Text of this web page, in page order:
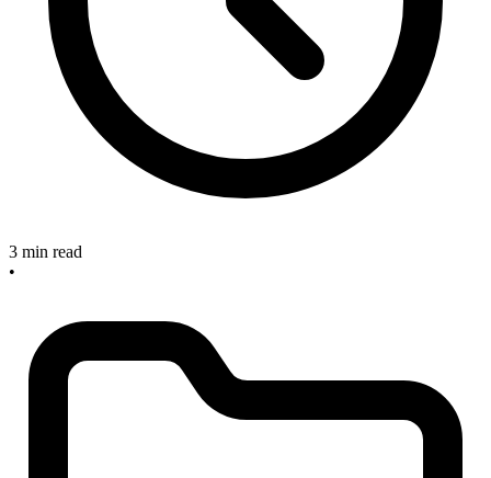
3 min read
•